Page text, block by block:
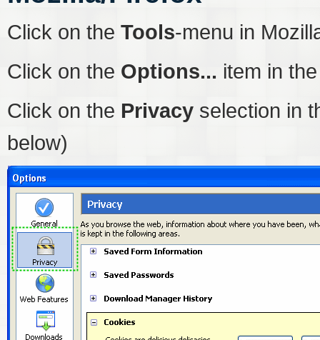
Click on the Tools-menu in
Click on the Options... item in
Click on the Privacy selection in
below)